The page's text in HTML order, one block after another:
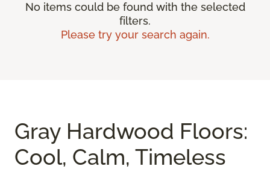
No items could be found with the selected
filters.
Please try your search again.
Gray Hardwood Floors:
Cool, Calm, Timeless